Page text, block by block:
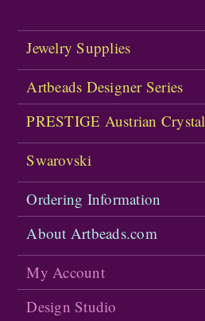
Jewelry Supplies
Artbeads Designer Series
PRESTIGE Austrian Crystal
Swarovski
Ordering Information
About Artbeads.com
My Account
Design Studio